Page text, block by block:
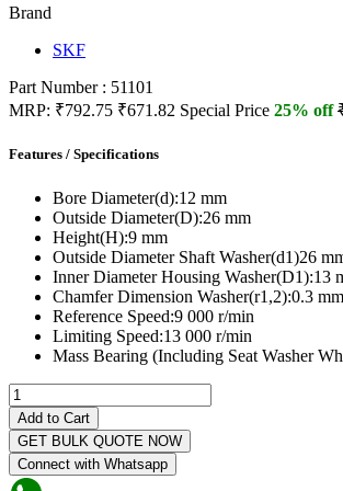
Brand
SKF
Part Number : 51101
MRP: ₹792.75 ₹671.82 Special Price 25% off
Features / Specifications
Bore Diameter(d):12 mm
Outside Diameter(D):26 mm
Height(H):9 mm
Outside Diameter Shaft Washer(d1)26
Inner Diameter Housing Washer(D1):13
Chamfer Dimension Washer(r1,2):0.3 mm
Reference Speed:9 000 r/min
Limiting Speed:13 000 r/min
Mass Bearing (Including Seat Washer
Add to Cart
GET BULK QUOTE NOW
Connect with Whatsapp